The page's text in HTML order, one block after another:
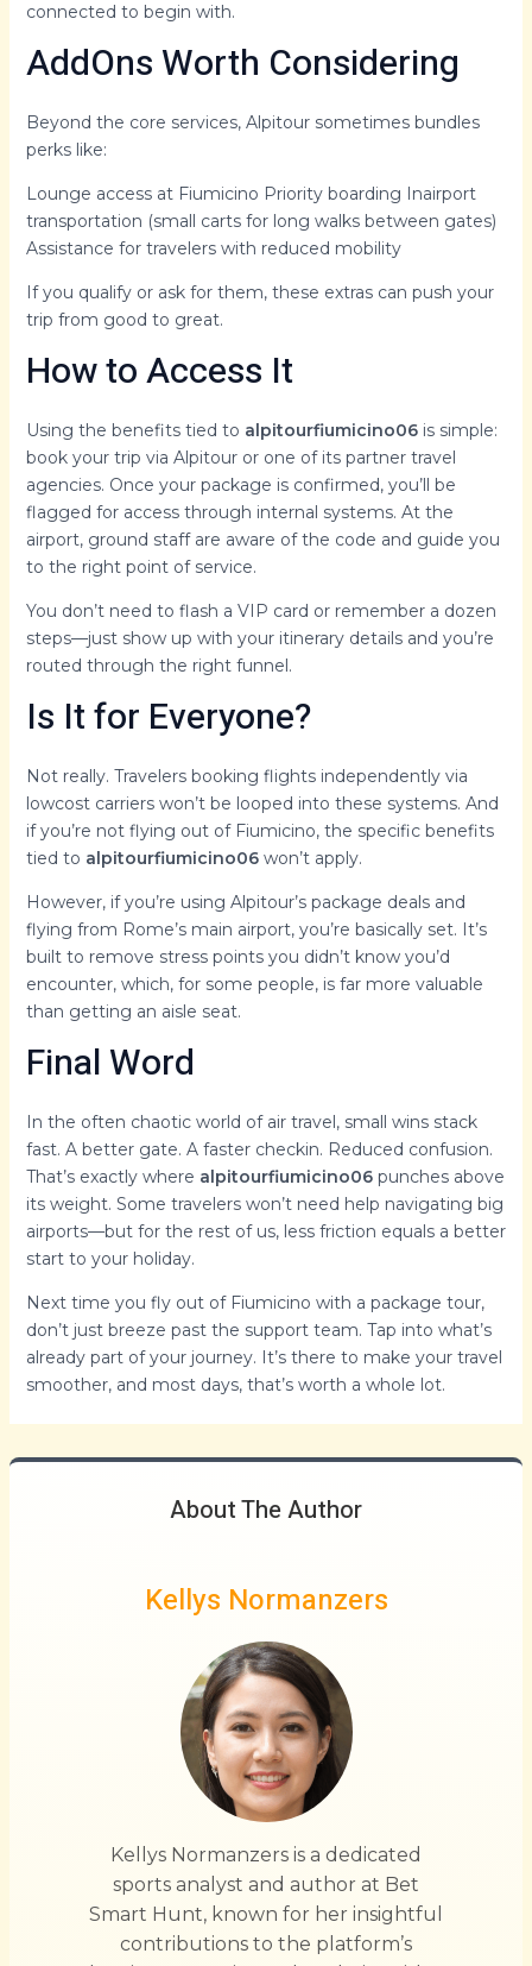
connected to begin with.
AddOns Worth Considering
Beyond the core services, Alpitour sometimes bundles
perks like:
Lounge access at Fiumicino Priority boarding Inairport
transportation (small carts for long walks between gates)
Assistance for travelers with reduced mobility
If you qualify or ask for them, these extras can push your
trip from good to great.
How to Access It
Using the benefits tied to alpitourfiumicino06is simple:
book your trip via Alpitour or one of its partner travel
agencies. Once your package is confirmed, you’ll be
flagged for access through internal systems. At the
airport, ground staff are aware of the code and guide you
to the right point of service.
You don’t need to flash a VIP card or remember a dozen
steps—just show up with your itinerary details and you’re
routed through the right funnel.
Is It for Everyone?
Not really. Travelers booking flights independently via
lowcost carriers won’t be looped into these systems. And
if you’re not flying out of Fiumicino, the specific benefits
tied to alpitourfiumicino06won’t apply.
However, if you’re using Alpitour’s package deals and
flying from Rome’s main airport, you’re basically set. It’s
built to remove stress points you didn’t know you’d
encounter, which, for some people, is far more valuable
than getting an aisle seat.
Final Word
In the often chaotic world of air travel, small wins stack
fast. A better gate. A faster checkin. Reduced confusion.
That’s exactly where alpitourfiumicino06punches above
its weight. Some travelers won’t need help navigating big
airports—but for the rest of us, less friction equals a better
start to your holiday.
Next time you fly out of Fiumicino with a package tour,
don’t just breeze past the support team. Tap into what’s
already part of your journey. It’s there to make your travel
smoother, and most days, that’s worth a whole lot.
About The Author
Kellys Normanzers
Kellys Normanzers is a dedicated
sports analyst and author at Bet
Smart Hunt, known for her insightful
contributions to the platform’s